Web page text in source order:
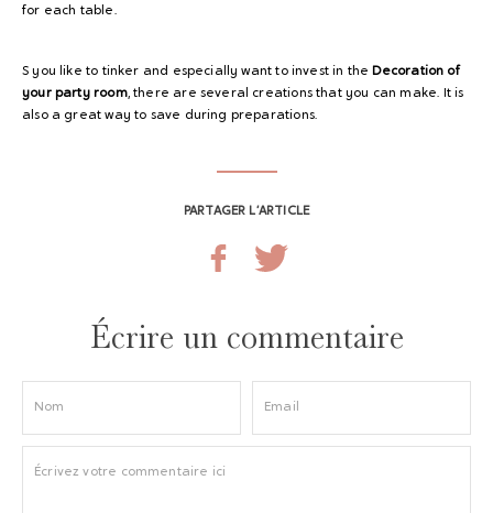
for each table.
S you like to tinker and especially want to invest in the Decoration of
your party room, there are several creations that you can make. It is
also a great way to save during preparations.
PARTAGER L’ARTICLE
Écrire un commentaire